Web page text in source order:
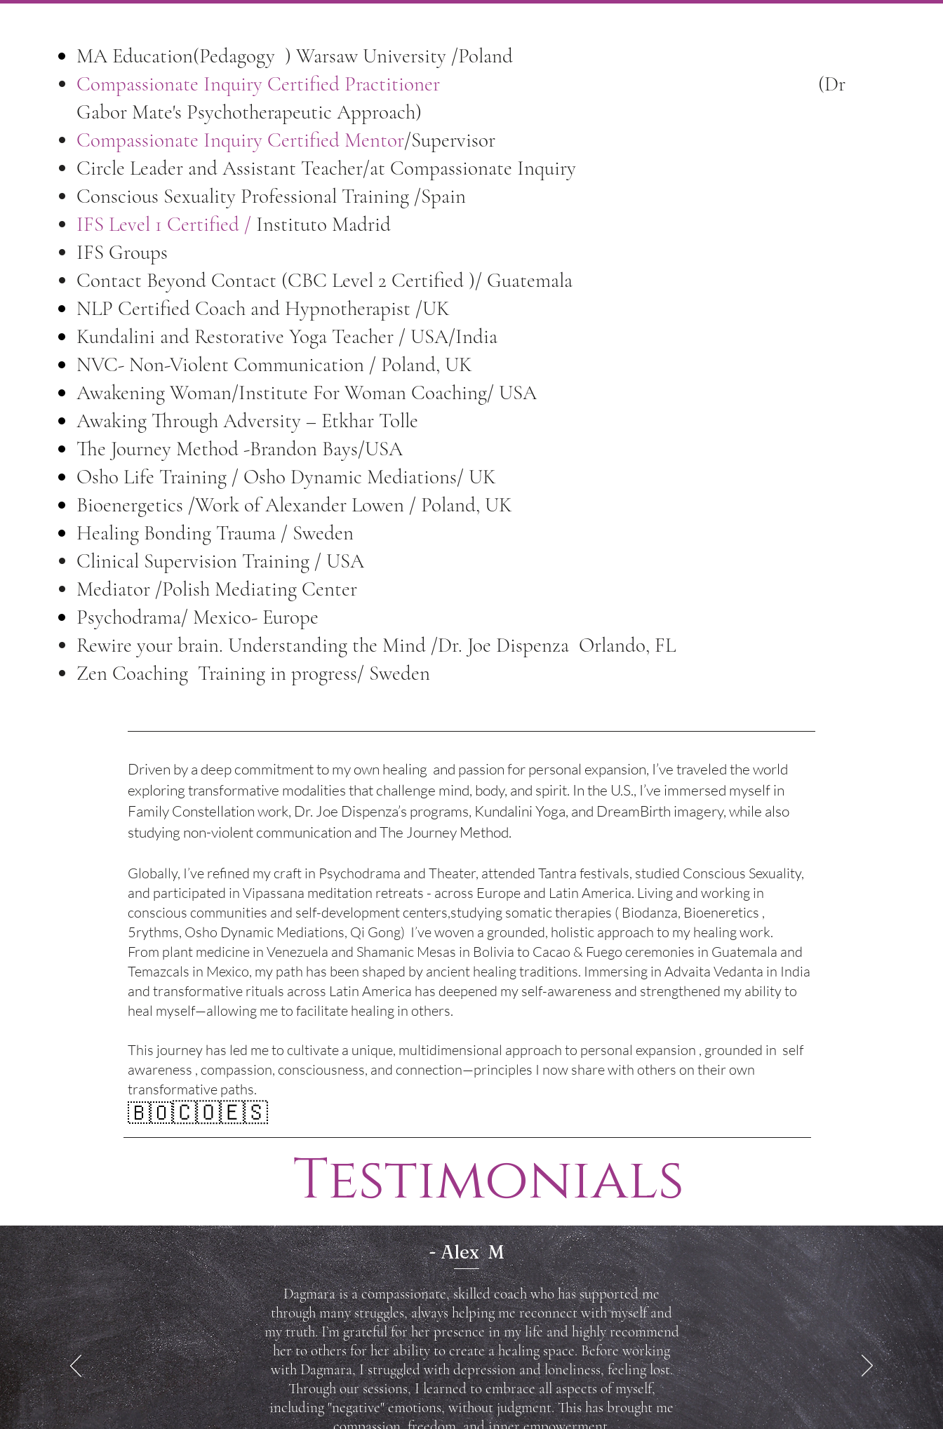
MA Education(Pedagogy ) Warsaw University /Poland
Compassionate Inquiry Certified Practitioner
(Dr
Gabor Mate's Psychotherapeutic Approach)
Compassionate Inquiry Certified Mentor/Supervisor
Circle Leader and Assistant Teacher/at Compassionate Inquiry
Conscious Sexuality Professional Training /Spain
IFS Level 1 Certified / Instituto Madrid
IFS Groups
Contact Beyond Contact (CBC Level 2 Certified )/ Guatemala
NLP Certified Coach and Hypnotherapist /UK
Kundalini and Restorative Yoga Teacher / USA/India
NVC- Non-Violent Communication / Poland, UK
Awakening Woman/Institute For Woman Coaching/ USA
Awaking Through Adversity – Etkhar Tolle
The Journey Method -Brandon Bays/USA
Osho Life Training / Osho Dynamic Mediations/ UK
Bioenergetics /Work of Alexander Lowen / Poland, UK
Healing Bonding Trauma / Sweden
Clinical Supervision Training / USA
Mediator /Polish Mediating Center
Psychodrama/ Mexico- Europe
Rewire your brain. Understanding the Mind /Dr. Joe Dispenza Orlando, FL
Zen Coaching Training in progress/ Sweden
Driven by a deep commitment to my own healing and passion for personal expansion, I’ve traveled the world
exploring transformative modalities that challenge mind, body, and spirit. In the U.S., I’ve immersed myself in
Family Constellation work, Dr. Joe Dispenza’s programs, Kundalini Yoga, and DreamBirth imagery, while also
studying non-violent communication and The Journey Method.
Globally, I’ve refined my craft in Psychodrama and Theater, attended Tantra festivals, studied Conscious Sexuality,
and participated in Vipassana meditation retreats - across Europe and Latin America. Living and working in
conscious communities and self-development centers,studying somatic therapies ( Biodanza, Bioeneretics ,
5rythms, Osho Dynamic Mediations, Qi Gong) I’ve woven a grounded, holistic approach to my healing work.
From plant medicine in Venezuela and Shamanic Mesas in Bolivia to Cacao & Fuego ceremonies in Guatemala and
Temazcals in Mexico, my path has been shaped by ancient healing traditions. Immersing in Advaita Vedanta in India
and transformative rituals across Latin America has deepened my self-awareness and strengthened my ability to
heal myself—allowing me to facilitate healing in others.
This journey has led me to cultivate a unique, multidimensional approach to personal expansion , grounded in self
awareness , compassion, consciousness, and connection—principles I now share with others on their own
transformative paths.
🇧🇴🇨🇴🇪🇸
Testimonials
- Alex M
Dagmara is a compassionate, skilled coach who has supported me
through many struggles, always helping me reconnect with myself and
my truth. I’m grateful for her presence in my life and highly recommend
her to others for her ability to create a healing space. Before working
with Dagmara, I struggled with depression and loneliness, feeling lost.
Through our sessions, I learned to embrace all aspects of myself,
including "negative" emotions, without judgment. This has brought me